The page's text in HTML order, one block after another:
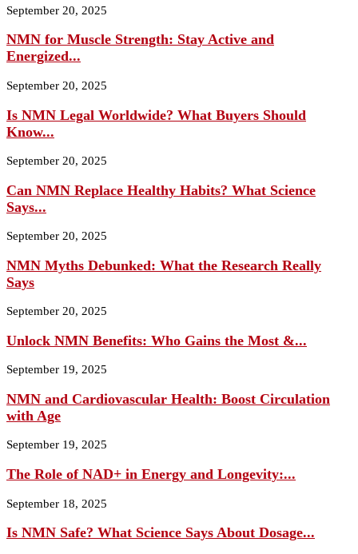
September 20, 2025
NMN for Muscle Strength: Stay Active and
Energized...
September 20, 2025
Is NMN Legal Worldwide? What Buyers Should
Know...
September 20, 2025
Can NMN Replace Healthy Habits? What Science
Says...
September 20, 2025
NMN Myths Debunked: What the Research Really
Says
September 20, 2025
Unlock NMN Benefits: Who Gains the Most &...
September 19, 2025
NMN and Cardiovascular Health: Boost Circulation
with Age
September 19, 2025
The Role of NAD+ in Energy and Longevity:...
September 18, 2025
Is NMN Safe? What Science Says About Dosage...